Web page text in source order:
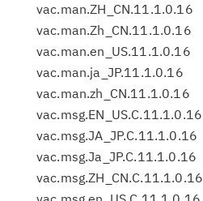
vac.man.ZH_CN.11.1.0.16
vac.man.Zh_CN.11.1.0.16
vac.man.en_US.11.1.0.16
vac.man.ja_JP.11.1.0.16
vac.man.zh_CN.11.1.0.16
vac.msg.EN_US.C.11.1.0.16
vac.msg.JA_JP.C.11.1.0.16
vac.msg.Ja_JP.C.11.1.0.16
vac.msg.ZH_CN.C.11.1.0.16